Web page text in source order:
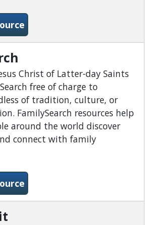
-Explora Secondary Schools
Christ of Latter-day Saints
free of charge to
of tradition, culture, or
FamilySearch resources help
around the world discover
connect with family
-FamilySearch